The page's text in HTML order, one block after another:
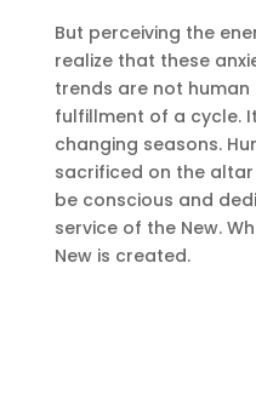
But perceiving the
realize that these
trends are not human
fulfillment of a cycle.
changing seasons.
sacrificed on the
be conscious and
service of the New.
New is created.